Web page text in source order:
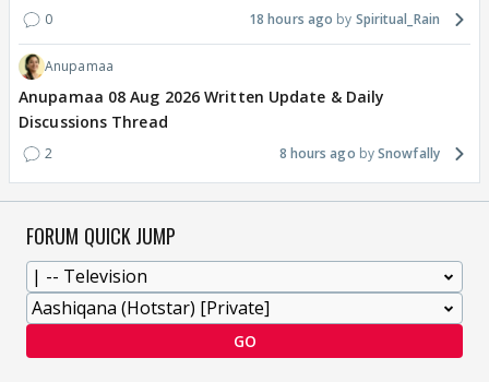
0 18 hours ago Spiritual_Rain
Anupamaa
Anupamaa 08 Aug 2026 Written Update & Daily
Discussions Thread
2 8 hours ago Snowfally
FORUM QUICK JUMP
GO